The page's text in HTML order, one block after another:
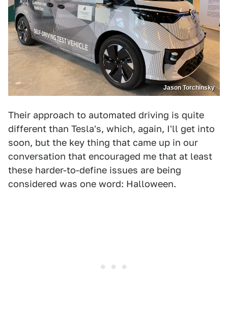
Jason Torchinsky
Their approach to automated driving is quite
different than Tesla's, which, again, I'll get into
soon, but the key thing that came up in our
conversation that encouraged me that at least
these harder-to-define issues are being
considered was one word: Halloween.